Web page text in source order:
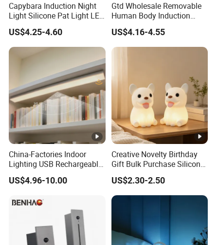
Capybara Induction Night
Light Silicone Pat Light LED
Rechargeable Childcarelight
US$4.25-4.60
Gtd Wholesale Removable
Human Body Induction
Night Light for Smart Home
US$4.16-4.55
China-Factories Indoor
Lighting USB Rechargeable
LED Motion Sensor Kitchen
Light Frameless LED
US$4.96-10.00
Creative Novelty Birthday
Gift Bulk Purchase Silicone
Bedside Lamp with Auto
Timer
US$2.30-2.50